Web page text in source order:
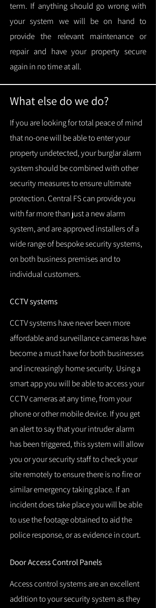
term. If anything should go wrong with
your system we will be on hand to
provide the relevant maintenance or
repair and have your property secure
again in no time at all.
What else do we do?
If you are looking for total peace of mind
that no-one will be able to enter your
property undetected, your burglar alarm
system should be combined with other
security measures to ensure ultimate
protection. Central FS can provide you
with far more than just a new alarm
system, and are approved installers of a
wide range of bespoke security systems,
on both business premises and to
individual customers.
CCTV systems
CCTV systems have never been more
affordable and surveillance cameras have
become a must have for both businesses
and increasingly home security. Using a
smart app you will be able to access your
CCTV cameras at any time, from your
phone or other mobile device. If you get
an alert to say that your intruder alarm
has been triggered, this system will allow
you or your security staff to check your
site remotely to ensure there is no fire or
similar emergency taking place. If an
incident does take place you will be able
to use the footage obtained to aid the
police response, or as evidence in court.
Door Access Control Panels
Access control systems are an excellent
addition to your security system as they